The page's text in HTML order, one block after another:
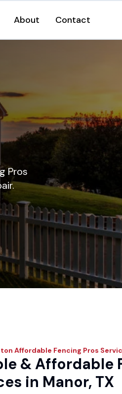
About Contact
Pros
Affordable Fencing Pros
& Affordable
in Manor, TX